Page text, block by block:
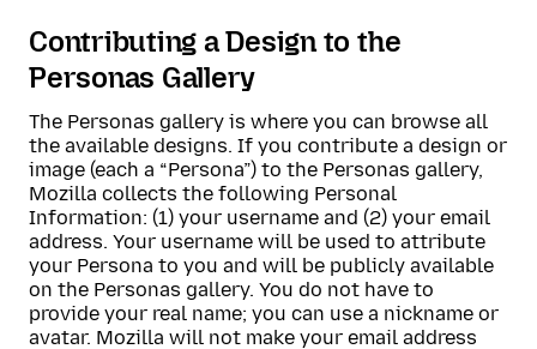
Contributing a Design to the
Personas Gallery
The Personas gallery is where you can browse all
the available designs. If you contribute a design or
image (each a “Persona”) to the Personas gallery,
Mozilla collects the following Personal
Information: (1) your username and (2) your email
address. Your username will be used to attribute
your Persona to you and will be publicly available
on the Personas gallery. You do not have to
provide your real name; you can use a nickname or
avatar. Mozilla will not make your email address